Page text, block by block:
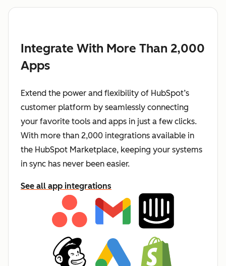
Integrate With More Than 2,000
Apps
Extend the power and flexibility of HubSpot’s
customer platform by seamlessly connecting
your favorite tools and apps in just a few clicks.
With more than 2,000 integrations available in
the HubSpot Marketplace, keeping your systems
in sync has never been easier.
See all app integrations